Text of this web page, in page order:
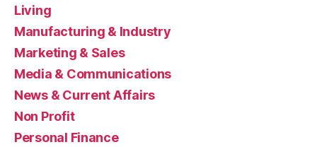
Living
Manufacturing & Industry
Marketing & Sales
Media & Communications
News & Current Affairs
Non Profit
Personal Finance